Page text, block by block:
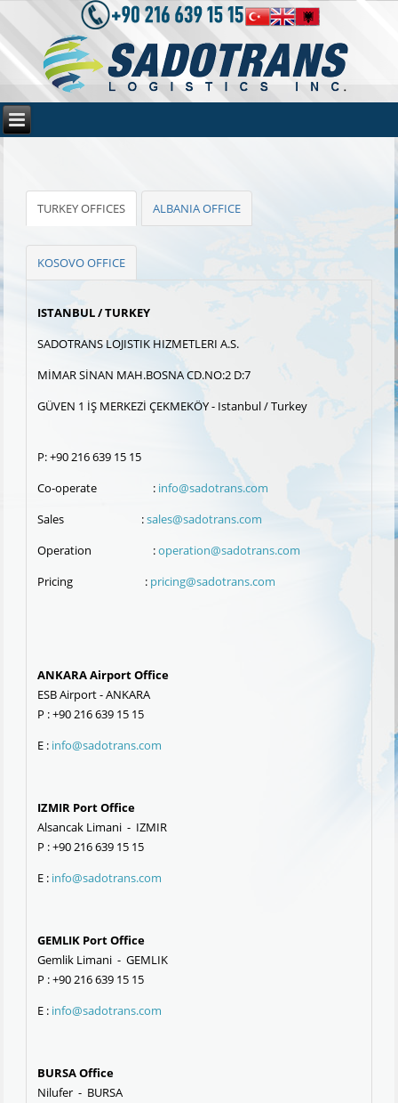
TURKEY OFFICES ALBANIA OFFICE
KOSOVO OFFICE
ISTANBUL / TURKEY
SADOTRANS LOJISTIK HIZMETLERI A.S.
MİMAR SİNAN MAH.BOSNA CD.NO:2 D:7
GÜVEN 1 İŞ MERKEZİ ÇEKMEKÖY - Istanbul / Turkey
P: +90 216 639 15 15
Co-operate : info@sadotrans.com
Sales :sales@sadotrans.com
Operation :operation@sadotrans.com
Pricing : pricing@sadotrans.com
ANKARA Airport Office
ESB Airport - ANKARA
P : +90 216 639 15 15
E : info@sadotrans.com
IZMIR Port Office
Alsancak Limani - IZMIR
P : +90 216 639 15 15
E : info@sadotrans.com
GEMLIK Port Office
Gemlik Limani - GEMLIK
P : +90 216 639 15 15
E : info@sadotrans.com
BURSA Office
Nilufer - BURSA